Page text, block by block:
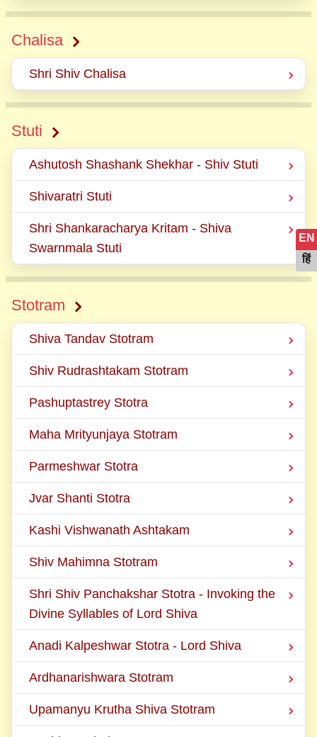
Chalisa
Shri Shiv Chalisa
Stuti
Ashutosh Shashank Shekhar - Shiv Stuti
Shivaratri Stuti
Shri Shankaracharya Kritam - Shiva
Swarnmala Stuti
Stotram
Shiva Tandav Stotram
Shiv Rudrashtakam Stotram
Pashuptastrey Stotra
Maha Mrityunjaya Stotram
Parmeshwar Stotra
Jvar Shanti Stotra
Kashi Vishwanath Ashtakam
Shiv Mahimna Stotram
Shri Shiv Panchakshar Stotra - Invoking the
Divine Syllables of Lord Shiva
Anadi Kalpeshwar Stotra - Lord Shiva
Ardhanarishwara Stotram
Upamanyu Krutha Shiva Stotram
EN
हिं